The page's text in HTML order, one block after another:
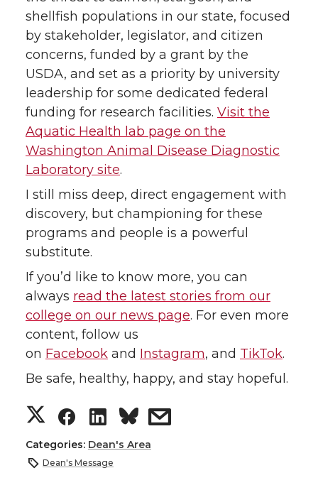
shellfish populations in our state, focused
by stakeholder, legislator, and citizen
concerns, funded by a grant by the
USDA, and set as a priority by university
leadership for some dedicated federal
funding for research facilities. Visit the
Aquatic Health lab page on the
Washington Animal Disease Diagnostic
Laboratory site.
I still miss deep, direct engagement with
discovery, but championing for these
programs and people is a powerful
substitute.
If you’d like to know more, you can
always read the latest stories from our
college on our news page. For even more
content, follow us
on Facebook and Instagram, and TikTok.
Be safe, healthy, happy, and stay hopeful.
S
h
S
h
S
h
s
Categories: Dean's Area
Dean's Message